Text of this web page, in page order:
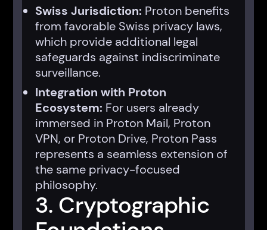
Swiss Jurisdiction: Proton benefits
from favorable Swiss privacy laws,
which provide additional legal
safeguards against indiscriminate
surveillance.
Integration with Proton
Ecosystem: For users already
immersed in Proton Mail, Proton
VPN, or Proton Drive, Proton Pass
represents a seamless extension of
the same privacy-focused
philosophy.
3. Cryptographic